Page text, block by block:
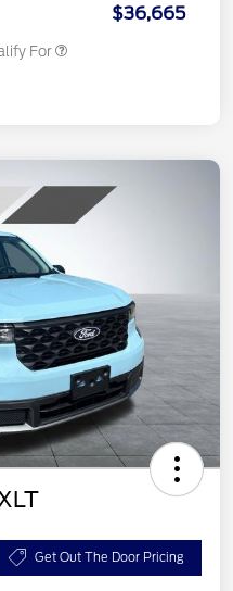
$36,665
For
Get Out The Door Pricing